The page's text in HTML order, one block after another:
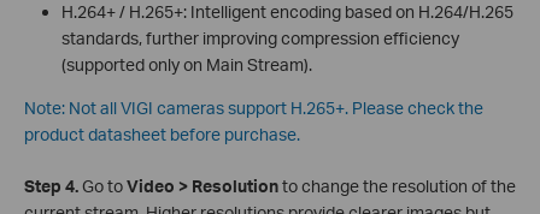
H.264+ / H.265+: Intelligent encoding based on H.264/H.265
standards, further improving compression efficiency
(supported only on Main Stream).
Note: Not all VIGI cameras support H.265+. Please check the
product datasheet before purchase.
Step 4.Go toVideo > Resolutionto change the resolution of the